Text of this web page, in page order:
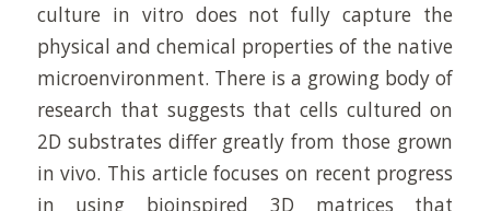
culture in vitro does not fully capture the
physical and chemical properties of the native
microenvironment. There is a growing body of
research that suggests that cells cultured on
2D substrates differ greatly from those grown
in vivo. This article focuses on recent progress
in using bioinspired 3D matrices that